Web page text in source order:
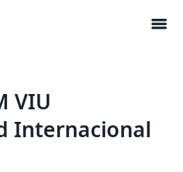
menu
VIU
Internacional